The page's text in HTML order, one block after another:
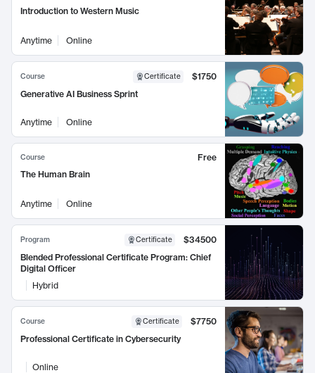
Introduction to Western Music
Anytime Online
Course Certificate
$1750
Generative AI Business Sprint
Anytime Online
Course
Free
The Human Brain
Anytime Online
Program Certificate
$34500
Blended Professional Certificate Program: Chief
Digital Officer
Hybrid
Course Certificate
$7750
Professional Certificate in Cybersecurity
Online